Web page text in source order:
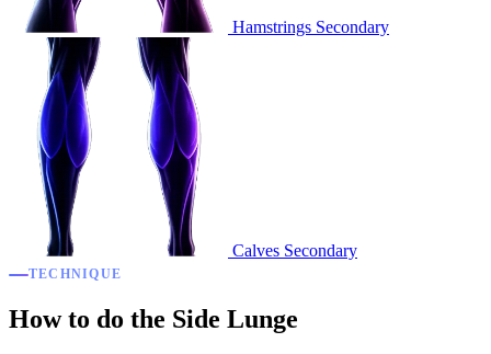
Hamstrings Secondary
Calves Secondary
TECHNIQUE
How to do the Side Lunge